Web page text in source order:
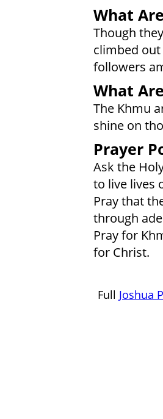
What
Though
climbed
followers
What
The Khmu
shine on
Prayer
Ask the
to live lives
Pray that
through
Pray for
for Christ.
Full Joshua